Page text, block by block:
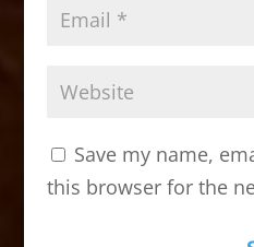
Save my name,
this browser for the